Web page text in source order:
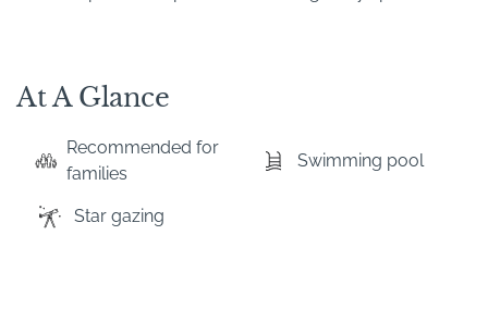
At A Glance
Recommended for
families
Swimming pool
Star gazing